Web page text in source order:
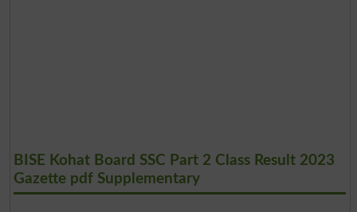
BISE Kohat Board SSC Part 2 Class Result 2023
Gazette pdf Supplementary